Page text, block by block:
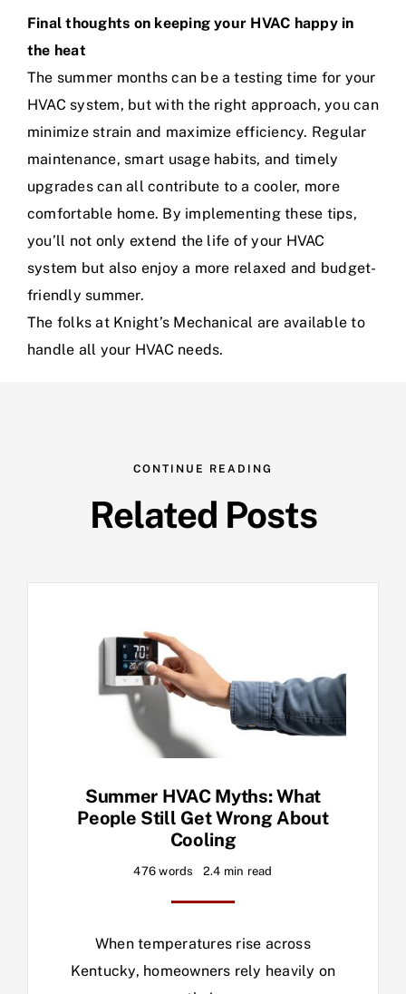
Final thoughts on keeping your HVAC happy in
the heat
The summer months can be a testing time for your
HVAC system, but with the right approach, you can
minimize strain and maximize efficiency. Regular
maintenance, smart usage habits, and timely
upgrades can all contribute to a cooler, more
comfortable home. By implementing these tips,
you’ll not only extend the life of your HVAC
system but also enjoy a more relaxed and budget-
friendly summer.
The folks at Knight’s Mechanical are available to
handle all your HVAC needs.
CONTINUE READING
Related Posts
Summer HVAC Myths: What
People Still Get Wrong About
Cooling
476 words 2.4 min read
When temperatures rise across
Kentucky, homeowners rely heavily on